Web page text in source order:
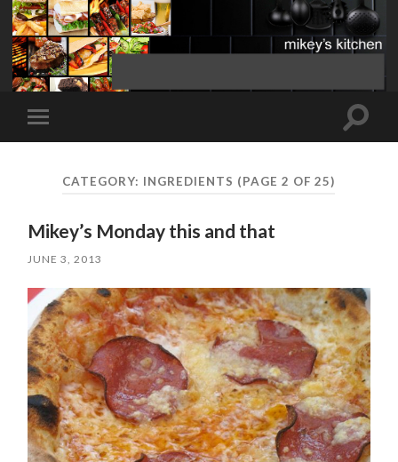
Toggle
mobile
Toggle
CATEGORY: INGREDIENTS (PAGE 2 OF 25)
Mikey’s Monday this and that
JUNE 3, 2013